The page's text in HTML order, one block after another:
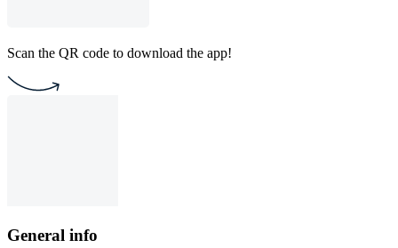
Scan the QR code to download the app!
General info